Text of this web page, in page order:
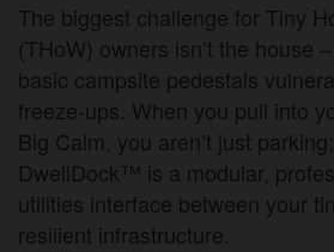
The biggest challenge for Tiny
(THoW) owners isn’t the house
basic campsite pedestals
freeze-ups. When you pull into
Big Calm, you aren’t just
DwellDock™ is a modular,
utilities interface between your
resilient infrastructure.